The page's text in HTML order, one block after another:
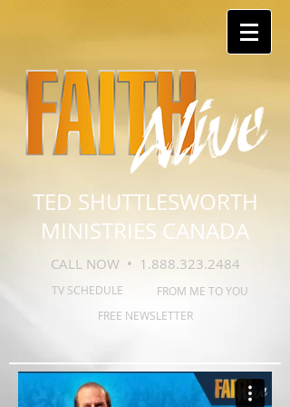
TED SHUTTLESWORTH
MINISTRIES CANADA
CALL NOW • 1.888.323.2484
TV SCHEDULE
FROM ME TO YOU
FREE NEWSLETTER